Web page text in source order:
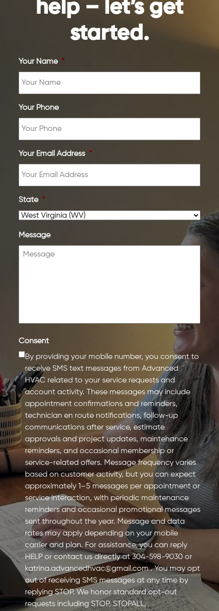
help – let’s get
started.
Your Name *
Your Phone
Your Email Address *
State *
Message
Consent
By providing your mobile number, you consent to
receive SMS text messages from Advanced
HVAC related to your service requests and
account activity. These messages may include
appointment confirmations and reminders,
technician en route notifications, follow-up
communications after service, estimate
approvals and project updates, maintenance
reminders, and occasional membership or
service-related offers. Message frequency varies
based on customer activity, but you can expect
approximately 1–5 messages per appointment or
service interaction, with periodic maintenance
reminders and occasional promotional messages
sent throughout the year. Message and data
rates may apply depending on your mobile
carrier and plan. For assistance, you can reply
HELP or contact us directly at 304-598-9030 or
katrina.advancedhvac@gmail.com. You may opt
out of receiving SMS messages at any time by
replying STOP. We honor standard opt-out
requests including STOP, STOPALL,